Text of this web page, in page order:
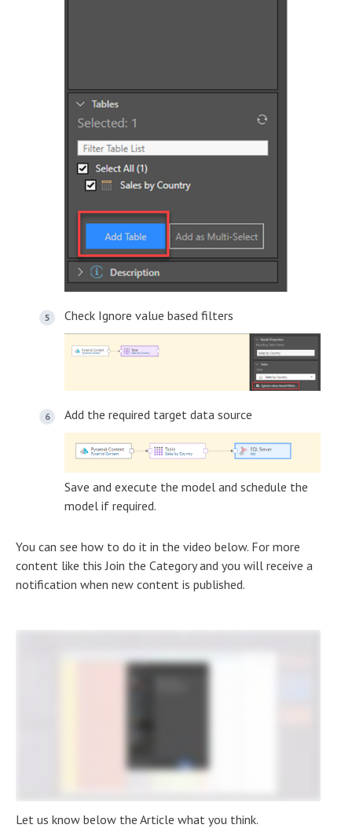
Check Ignore value based filters
Add the required target data source
Save and execute the model and schedule the
model if required.
You can see how to do it in the video below. For more
content like this Join the Category and you will receive a
notification when new content is published.
Let us know below the Article what you think.